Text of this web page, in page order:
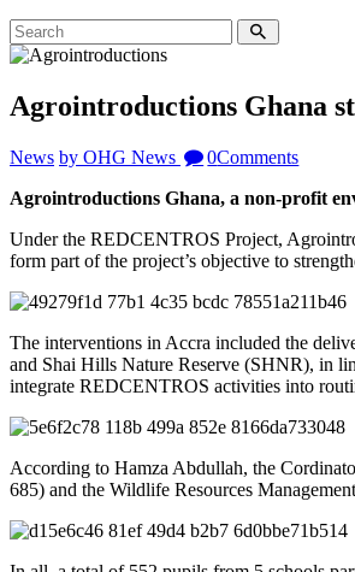
Agrointroductions Ghana
News by OHG News 0Comments
Agrointroductions Ghana, a non-profit
Under the REDCENTROS Project,
form part of the project’s objective to
The interventions in Accra included the
and Shai Hills Nature Reserve (SHNR), in
integrate REDCENTROS activities into
According to Hamza Abdullah, the
685) and the Wildlife Resources